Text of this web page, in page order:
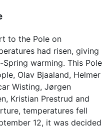
to the Pole on
had risen, giving
warming. This Pole
Olav Bjaaland, Helmer
Wisting, Jørgen
Kristian Prestrud and
temperatures fell
12, it was decided